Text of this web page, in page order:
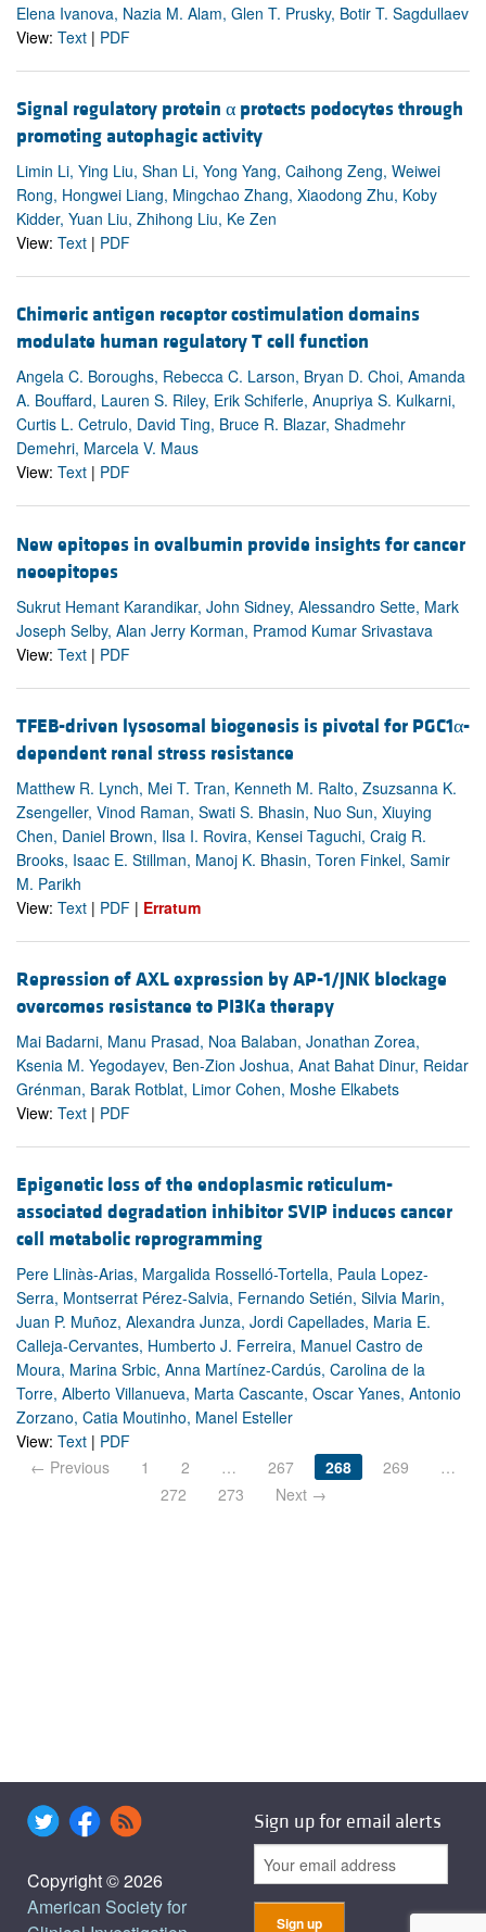
Elena Ivanova, Nazia M. Alam, Glen T. Prusky, Botir T. Sagdullaev
View: Text | PDF
Signal regulatory protein α protects podocytes through
promoting autophagic activity
Limin Li, Ying Liu, Shan Li, Yong Yang, Caihong Zeng, Weiwei
Rong, Hongwei Liang, Mingchao Zhang, Xiaodong Zhu, Koby
Kidder, Yuan Liu, Zhihong Liu, Ke Zen
View: Text | PDF
Chimeric antigen receptor costimulation domains
modulate human regulatory T cell function
Angela C. Boroughs, Rebecca C. Larson, Bryan D. Choi, Amanda
A. Bouffard, Lauren S. Riley, Erik Schiferle, Anupriya S. Kulkarni,
Curtis L. Cetrulo, David Ting, Bruce R. Blazar, Shadmehr
Demehri, Marcela V. Maus
View: Text | PDF
New epitopes in ovalbumin provide insights for cancer
neoepitopes
Sukrut Hemant Karandikar, John Sidney, Alessandro Sette, Mark
Joseph Selby, Alan Jerry Korman, Pramod Kumar Srivastava
View: Text | PDF
TFEB-driven lysosomal biogenesis is pivotal for PGC1α-
dependent renal stress resistance
Matthew R. Lynch, Mei T. Tran, Kenneth M. Ralto, Zsuzsanna K.
Zsengeller, Vinod Raman, Swati S. Bhasin, Nuo Sun, Xiuying
Chen, Daniel Brown, Ilsa I. Rovira, Kensei Taguchi, Craig R.
Brooks, Isaac E. Stillman, Manoj K. Bhasin, Toren Finkel, Samir
M. Parikh
View: Text | PDF | Erratum
Repression of AXL expression by AP-1/JNK blockage
overcomes resistance to PI3Ka therapy
Mai Badarni, Manu Prasad, Noa Balaban, Jonathan Zorea,
Ksenia M. Yegodayev, Ben-Zion Joshua, Anat Bahat Dinur, Reidar
Grénman, Barak Rotblat, Limor Cohen, Moshe Elkabets
View: Text | PDF
Epigenetic loss of the endoplasmic reticulum-
associated degradation inhibitor SVIP induces cancer
cell metabolic reprogramming
Pere Llinàs-Arias, Margalida Rosselló-Tortella, Paula Lopez-
Serra, Montserrat Pérez-Salvia, Fernando Setién, Silvia Marin,
Juan P. Muñoz, Alexandra Junza, Jordi Capellades, Maria E.
Calleja-Cervantes, Humberto J. Ferreira, Manuel Castro de
Moura, Marina Srbic, Anna Martínez-Cardús, Carolina de la
Torre, Alberto Villanueva, Marta Cascante, Oscar Yanes, Antonio
Zorzano, Catia Moutinho, Manel Esteller
View: Text | PDF
← Previous
1 2 … 267 268 269
…
272
273 Next →
Copyright © 2026
American Society for
Sign up for email alerts